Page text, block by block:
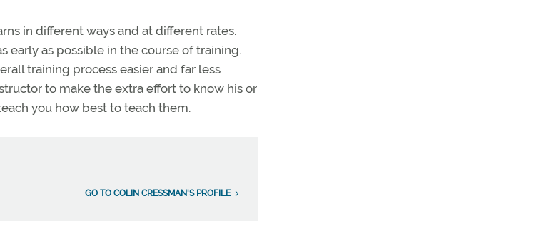
in different ways and at different rates.
early as possible in the course of training.
training process easier and far less
to make the extra effort to know his or
you how best to teach them.
GO TO COLIN CRESSMAN'S PROFILE